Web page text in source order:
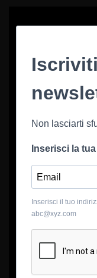
Non lasciarti
Inserisci la tua
Inserisci il tuo
abc@xyz.com